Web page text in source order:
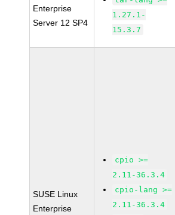
Enterprise
Server 12 SP4
1.27.1-
15.3.7
SUSE Linux
Enterprise
cpio >=
2.11-36.3.4
cpio-lang >=
2.11-36.3.4